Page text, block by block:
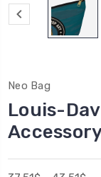
Neo Bag
Louis-